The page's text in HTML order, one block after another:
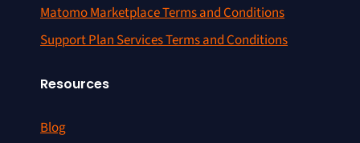
Matomo Marketplace Terms and Conditions
Support Plan Services Terms and Conditions
Resources
Blog